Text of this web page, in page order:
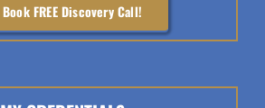
Book FREE Discovery Call!